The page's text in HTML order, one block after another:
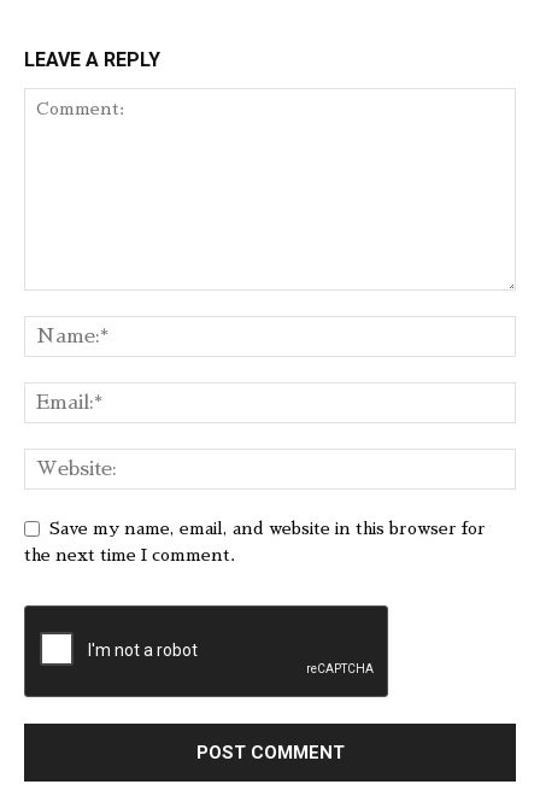
LEAVE A REPLY
Save my name, email, and website in this browser for
the next time I comment.